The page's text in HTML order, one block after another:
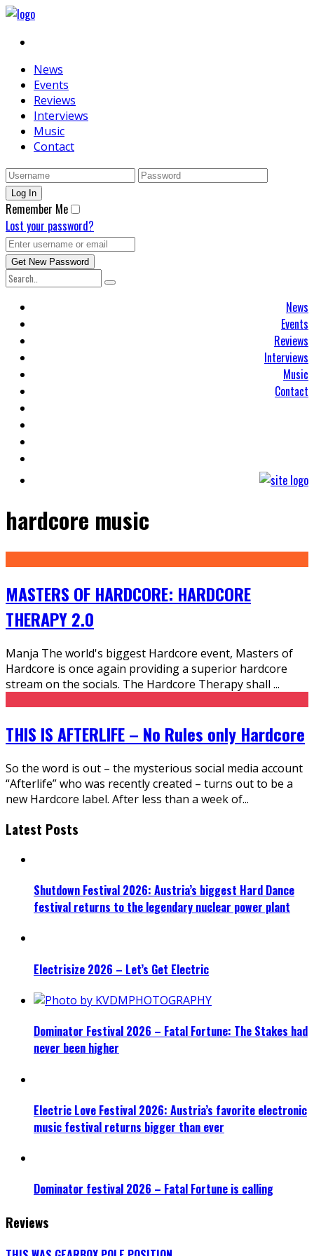
News
Events
Reviews
Interviews
Music
Contact
Remember Me
Lost your password?
News
Events
Reviews
Interviews
Music
Contact
hardcore music
MASTERS OF HARDCORE: HARDCORE
THERAPY 2.0
Manja The world's biggest Hardcore event, Masters of
Hardcore is once again providing a superior hardcore
stream on the socials. The Hardcore Therapy shall ...
THIS IS AFTERLIFE – No Rules only Hardcore
So the word is out – the mysterious social media account
“Afterlife” who was recently created – turns out to be a
new Hardcore label. After less than a week of...
Latest Posts
Shutdown Festival 2026: Austria’s biggest Hard Dance
festival returns to the legendary nuclear power plant
Electrisize 2026 – Let’s Get Electric
Dominator Festival 2026 – Fatal Fortune: The Stakes had
never been higher
Electric Love Festival 2026: Austria’s favorite electronic
music festival returns bigger than ever
Dominator festival 2026 – Fatal Fortune is calling
Reviews